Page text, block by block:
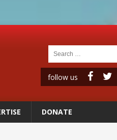
follow us
DONATE